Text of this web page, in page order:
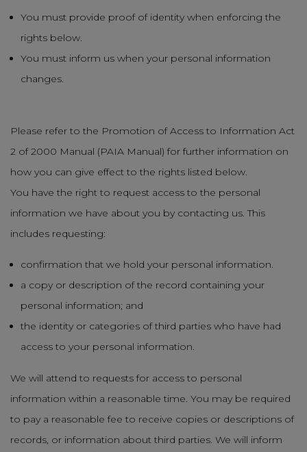
You must provide proof of identity when enforcing the
rights below.
You must inform us when your personal information
changes.
Please refer to the Promotion of Access to Information Act
2 of 2000 Manual (PAIA Manual) for further information on
how you can give effect to the rights listed below.
You have the right to request access to the personal
information we have about you by contacting us. This
includes requesting:
confirmation that we hold your personal information.
a copy or description of the record containing your
personal information; and
the identity or categories of third parties who have had
access to your personal information.
We will attend to requests for access to personal
information within a reasonable time. You may be required
to pay a reasonable fee to receive copies or descriptions of
records, or information about third parties. We will inform